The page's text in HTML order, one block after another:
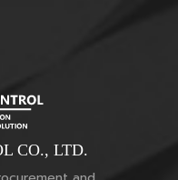
CO., LTD.